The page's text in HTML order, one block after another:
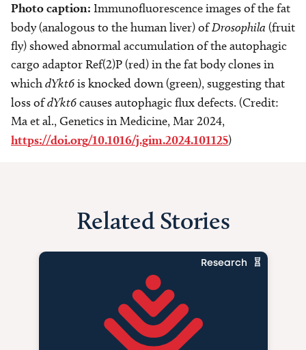
Photo caption: Immunofluorescence images ofthe fat
body(analogous to the human liver)ofDrosophila (fruit
fly) showed abnormal accumulation of the autophagic
cargo adaptor Ref(2)P (red) in the fat body clones in
whichdYkt6is knocked down (green), suggesting that
loss ofdYkt6causes autophagic flux defects. (Credit:
Ma et al., Genetics in Medicine, Mar 2024,
https://doi.org/10.1016/j.gim.2024.101125)
Related Stories
Research